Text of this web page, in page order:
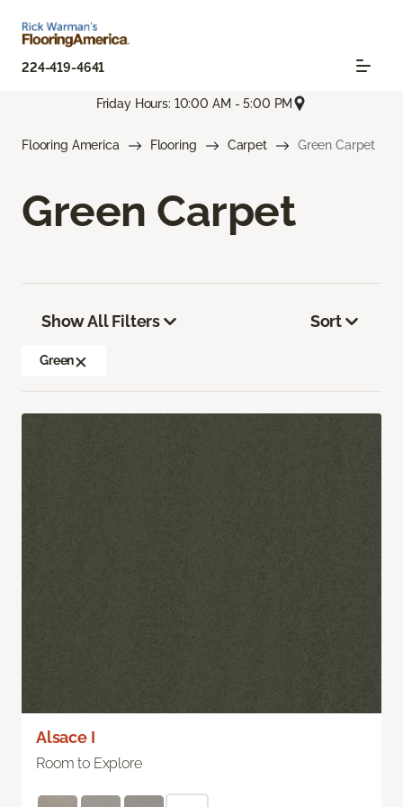
224-419-4641
Friday Hours: 10:00 AM - 5:00 PM
Flooring America Flooring Carpet Green Carpet
Green Carpet
Show All Filters
Green
Sort
Alsace I
Room to Explore